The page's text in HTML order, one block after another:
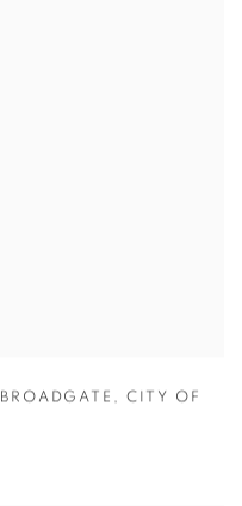
BROADGATE ,CITY OF